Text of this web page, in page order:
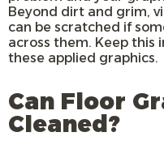
Beyond dirt and grim,
can be scratched if
across them. Keep this
these applied graphics.
Can Floor
Cleaned?